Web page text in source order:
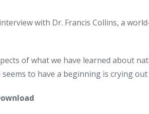
with Dr. Francis Collins, a
of what we have learned about
to have a beginning is crying